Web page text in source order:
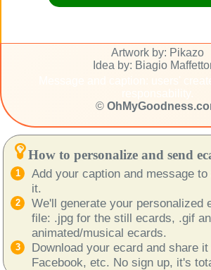
Artwork by: Pikazo
Idea by: Biagio
©
How to personalize and send
Add your caption and message
it.
We'll generate your personalized
file: .jpg for the still ecards, .gif
animated/musical ecards.
Download your ecard and share
Facebook, etc. No sign up, it's